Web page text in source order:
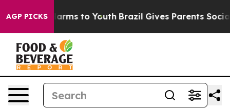
AGP PICKS
Harms to Youth Brazil Gives Parents Social